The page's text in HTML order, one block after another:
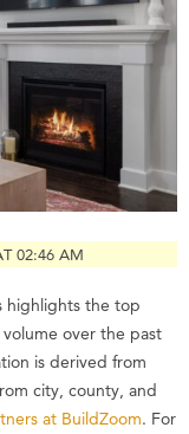
02:46 AM
highlights the top
over the past
is derived from
city, county, and
at BuildZoom. For